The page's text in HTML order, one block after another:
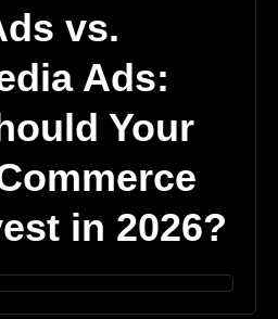
vs.
Ads:
Your
in 2026?